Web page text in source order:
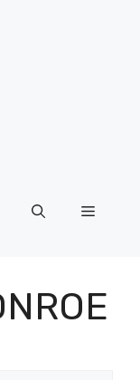
Menu